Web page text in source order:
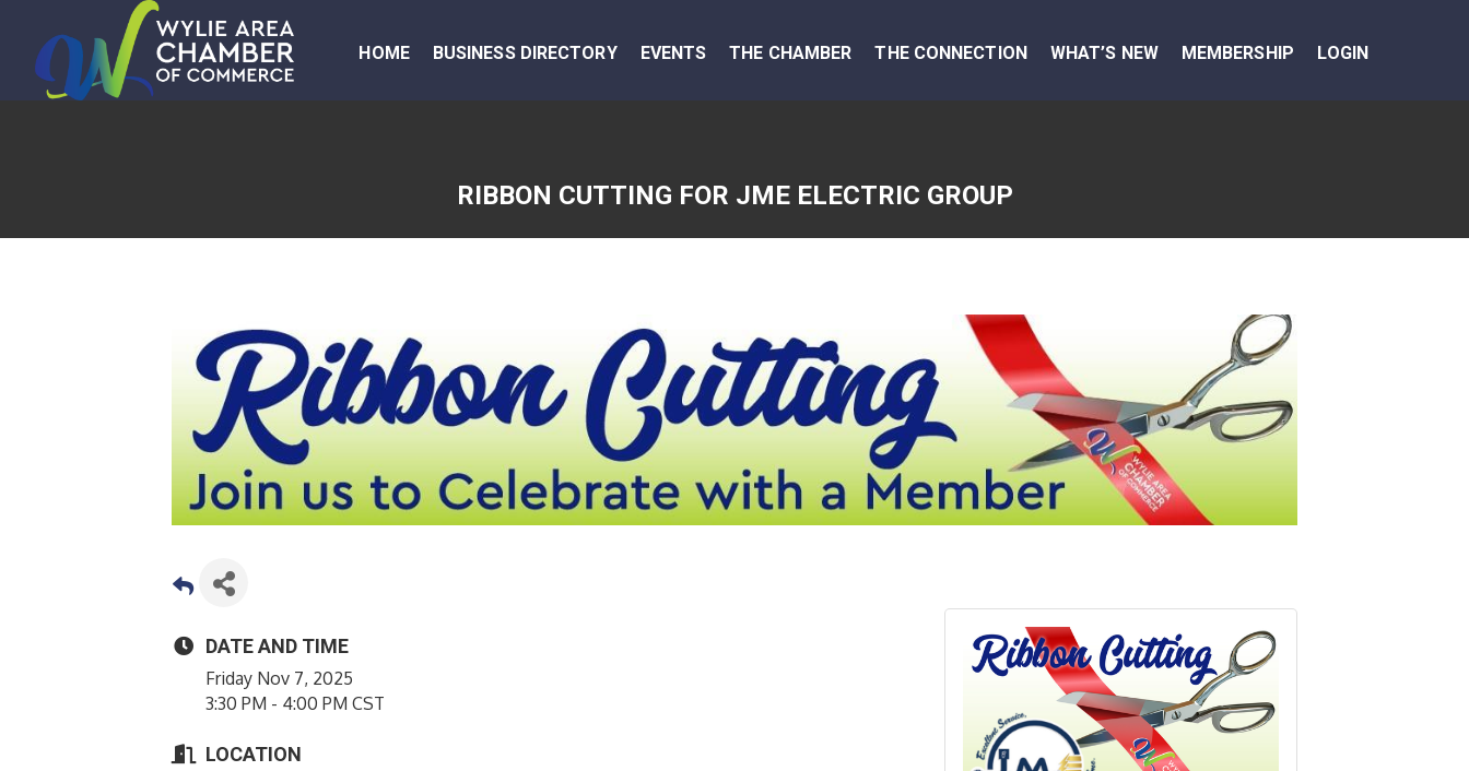
HOME BUSINESS DIRECTORY EVENTS THE CHAMBER THE CONNECTION WHAT’S NEW MEMBERSHIP LOGIN
RIBBON CUTTING FOR JME ELECTRIC GROUP
DATE AND TIME
Friday Nov 7, 2025
3:30 PM - 4:00 PM CST
LOCATION